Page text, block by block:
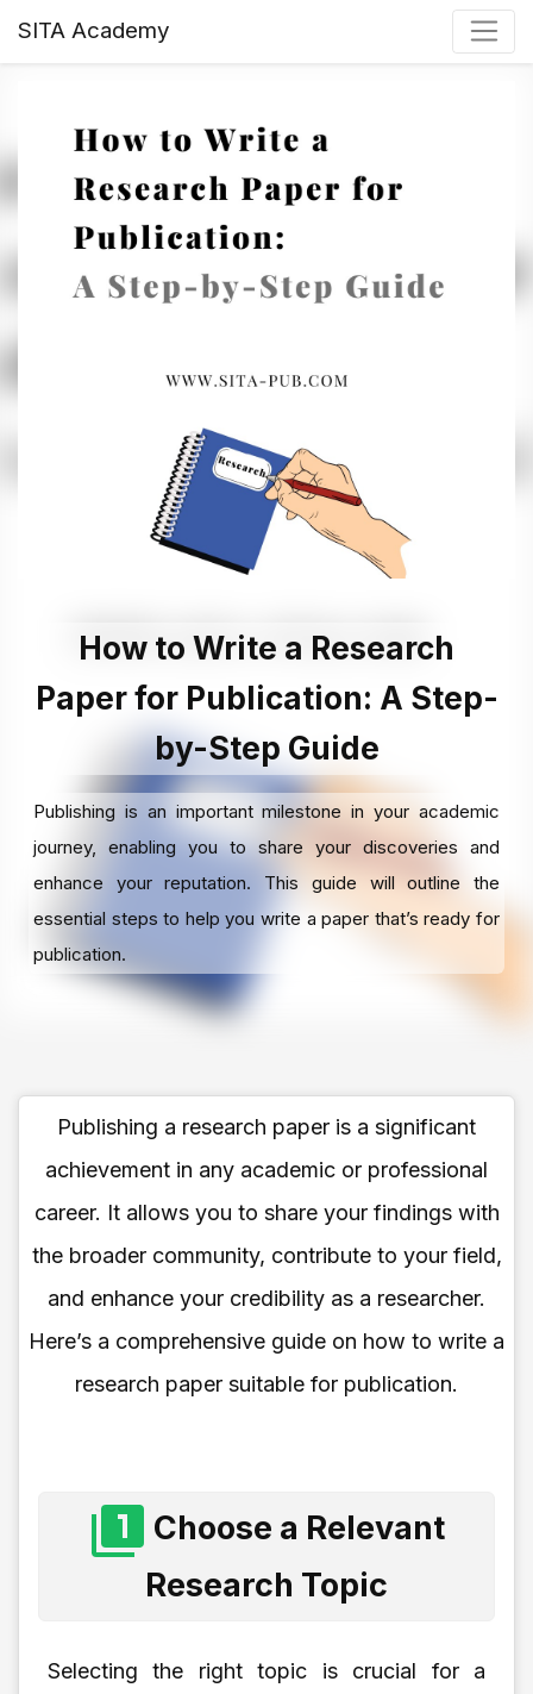
SITA Academy
How to Write a Research
Paper for Publication: A Step-
by-Step Guide
Publishing is an important milestone in your academic
journey, enabling you to share your discoveries and
enhance your reputation. This guide will outline the
essential steps to help you write a paper that’s ready for
publication.
Publishing a research paper is a significant
achievement in any academic or professional
career. It allows you to share your findings with
the broader community, contribute to your field,
and enhance your credibility as a researcher.
Here’s a comprehensive guide on how to write a
research paper suitable for publication.
Choose a Relevant
Research Topic
Selecting the right topic is crucial for a